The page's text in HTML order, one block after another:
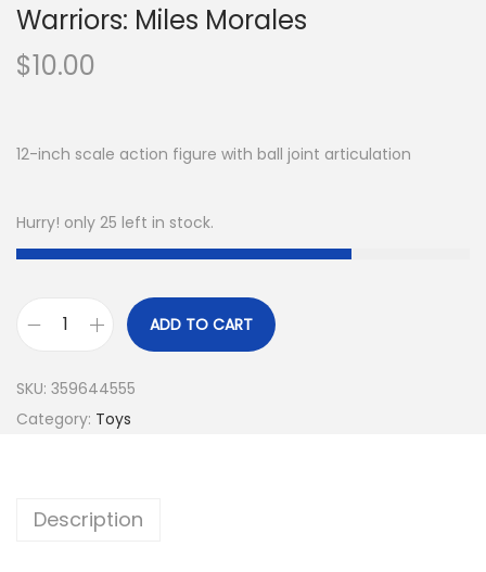
Warriors: Miles Morales
$10.00
12-inch scale action figure with ball joint articulation
Hurry! only 25 left in stock.
ADD TO CART
SKU: 359644555
Category: Toys
Description